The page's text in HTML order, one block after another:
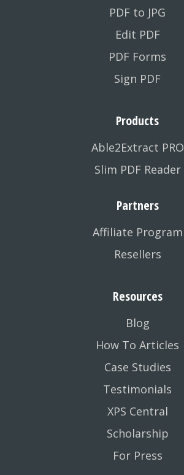
PDF to JPG
Edit PDF
PDF Forms
Sign PDF
Products
Able2Extract PRO
Slim PDF Reader
Partners
Affiliate Program
Resellers
Resources
Blog
How To Articles
Case Studies
Testimonials
XPS Central
Scholarship
For Press